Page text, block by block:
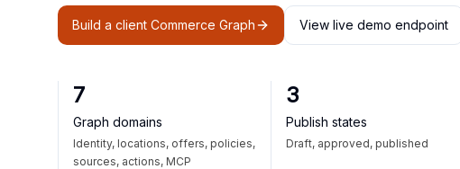
Build a client Commerce Graph View live demo endpoint
7
Graph domains
Identity, locations, offers, policies,
sources, actions, MCP
3
Publish states
Draft, approved, published